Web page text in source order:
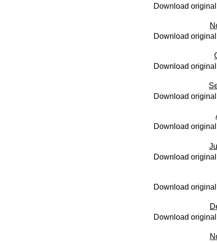
Download
Download
Download
Download
Download
Download
Download
Download